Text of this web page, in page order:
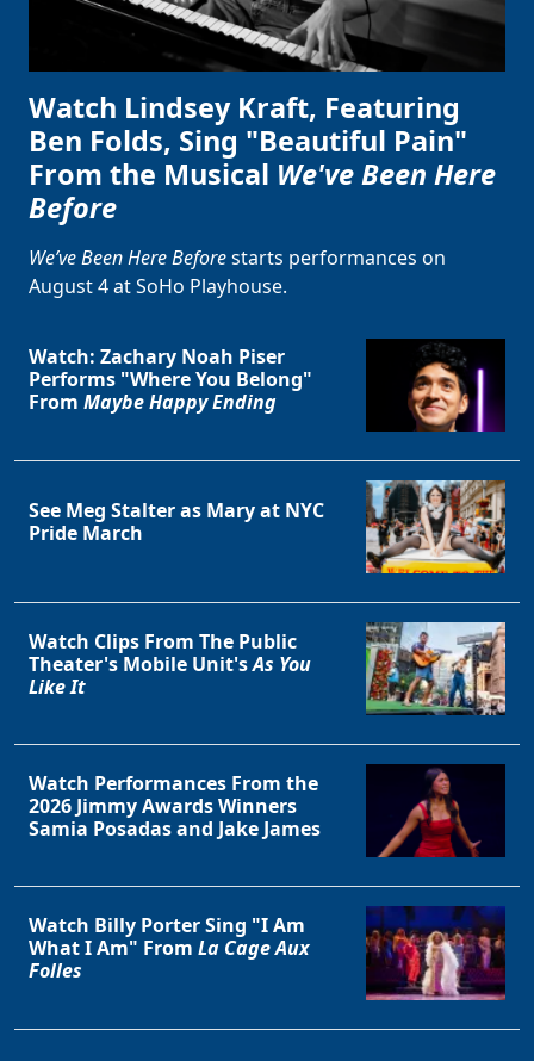
Watch Lindsey Kraft, Featuring
Ben Folds, Sing "Beautiful Pain"
From the Musical We've Been Here
Before
We’ve Been Here Beforestarts performances on
August 4 at SoHo Playhouse.
Watch: Zachary Noah Piser
Performs "Where You Belong"
From Maybe Happy Ending
See Meg Stalter as Mary at NYC
Pride March
Watch Clips From The Public
Theater's Mobile Unit'sAs You
Like It
Watch Performances From the
2026 Jimmy Awards Winners
Samia Posadas and Jake James
Watch Billy Porter Sing "I Am
What I Am" From La Cage Aux
Folles